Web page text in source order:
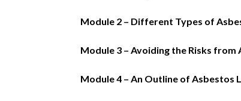
Module 2 – Different Types of
Module 3 – Avoiding the Risks from
Module 4 – An Outline of Asbestos